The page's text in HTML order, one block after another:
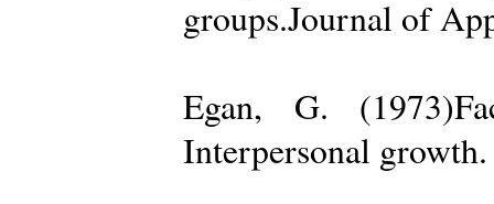
groups.Journal of
Egan, G.
Interpersonal